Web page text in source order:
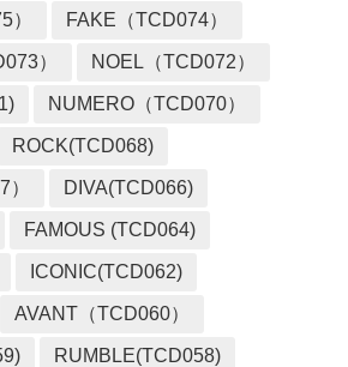
） FAKE（TCD074）
） NOEL（TCD072）
NUMERO（TCD070）
ROCK(TCD068)
DIVA(TCD066)
FAMOUS (TCD064)
ICONIC(TCD062)
AVANT（TCD060）
RUMBLE(TCD058)